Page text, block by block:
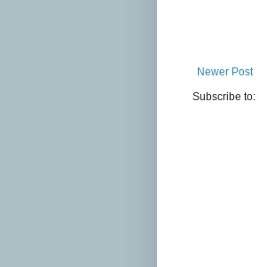
Newer Post
Subscribe to: